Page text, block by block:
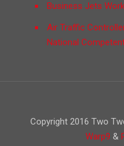
Business Jets
Air Traffic
National
Copyright 2016 Two
Warp9 &